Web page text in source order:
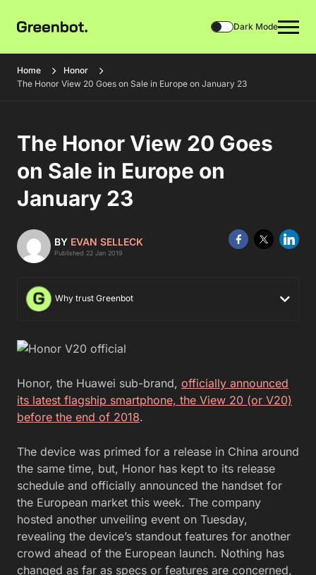
Dark Mode
Home
Honor
The Honor View 20 Goes on Sale in Europe on January 23
The Honor View 20 Goes
on Sale in Europe on
January 23
BY EVAN SELLECK
Published 22 Jan 2019
Why trust Greenbot
Honor, the Huawei sub-brand, officially announced
its latest flagship smartphone, the View 20 (or V20)
before the end of 2018.
The device was primed for a release in China around
the same time, but, Honor has kept to its release
schedule and officially announced the handset for
the European market this week. The company
hosted another unveiling event on Tuesday,
revealing the device’s standout features for another
crowd ahead of the European launch. Nothing has
changed as far as specs or features are concerned,